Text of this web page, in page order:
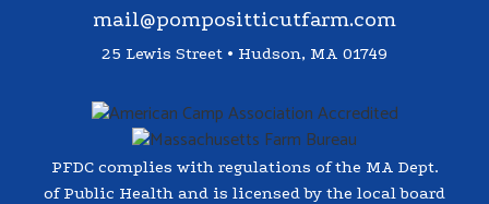
mail@pompositticutfarm.com
25 Lewis Street • Hudson, MA 01749
PFDC complies with regulations of the MA Dept.
of Public Health and is licensed by the local board